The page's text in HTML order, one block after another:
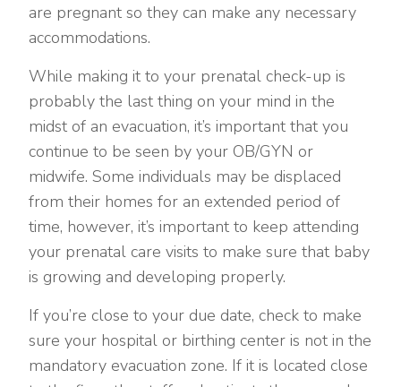
are pregnant so they can make any necessary
accommodations.
While making it to your prenatal check-up is
probably the last thing on your mind in the
midst of an evacuation, it’s important that you
continue to be seen by your OB/GYN or
midwife. Some individuals may be displaced
from their homes for an extended period of
time, however, it’s important to keep attending
your prenatal care visits to make sure that baby
is growing and developing properly.
If you’re close to your due date, check to make
sure your hospital or birthing center is not in the
mandatory evacuation zone. If it is located close